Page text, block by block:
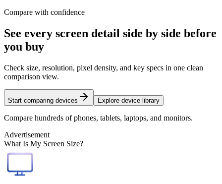
Compare with confidence
See every screen detail side by side before
you buy
Check size, resolution, pixel density, and key specs in one clean
comparison view.
Start comparing devices Explore device library
Compare hundreds of phones, tablets, laptops, and monitors.
Advertisement
What Is My Screen Size?